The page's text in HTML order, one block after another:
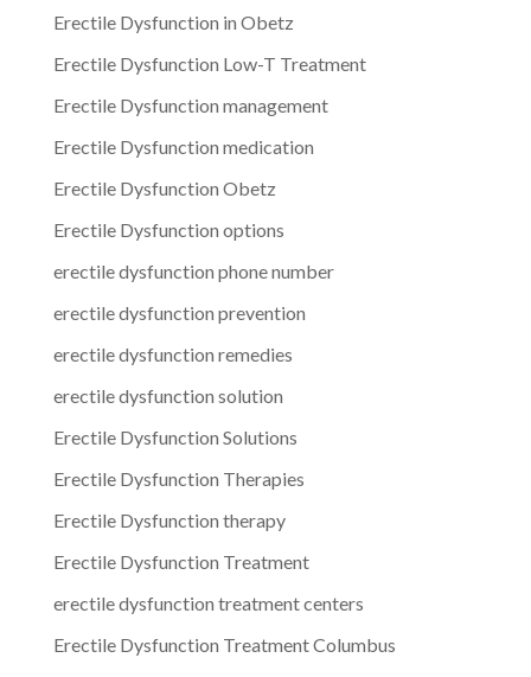
Erectile Dysfunction in Obetz
Erectile Dysfunction Low-T Treatment
Erectile Dysfunction management
Erectile Dysfunction medication
Erectile Dysfunction Obetz
Erectile Dysfunction options
erectile dysfunction phone number
erectile dysfunction prevention
erectile dysfunction remedies
erectile dysfunction solution
Erectile Dysfunction Solutions
Erectile Dysfunction Therapies
Erectile Dysfunction therapy
Erectile Dysfunction Treatment
erectile dysfunction treatment centers
Erectile Dysfunction Treatment Columbus